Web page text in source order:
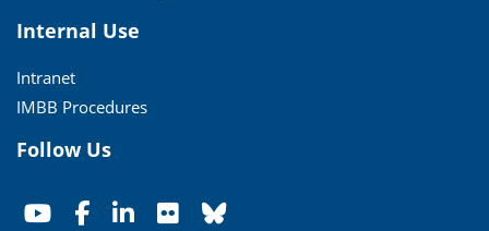
Internal Use
Intranet
IMBB Procedures
Follow Us